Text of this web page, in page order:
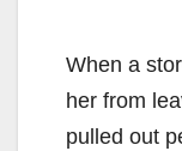
When a
her from
pulled out